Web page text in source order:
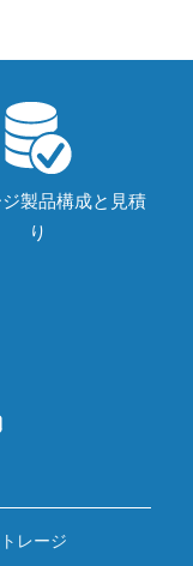
製品構成と見積
り
レージ